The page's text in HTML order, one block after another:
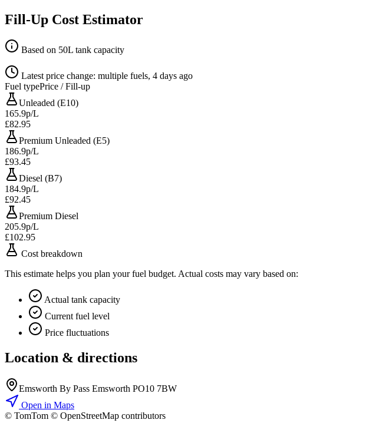
Fill-Up Cost Estimator
Based on 50L tank capacity
Latest price change: multiple fuels, 4 days ago
Fuel typePrice / Fill-up
Unleaded (E10)
165.9p/L
£82.95
Premium Unleaded (E5)
186.9p/L
£93.45
Diesel (B7)
184.9p/L
£92.45
Premium Diesel
205.9p/L
£102.95
Cost breakdown
This estimate helps you plan your fuel budget. Actual costs may vary based on:
Actual tank capacity
Current fuel level
Price fluctuations
Location & directions
Emsworth By Pass Emsworth PO10 7BW
Open in Maps
© TomTom © OpenStreetMap contributors